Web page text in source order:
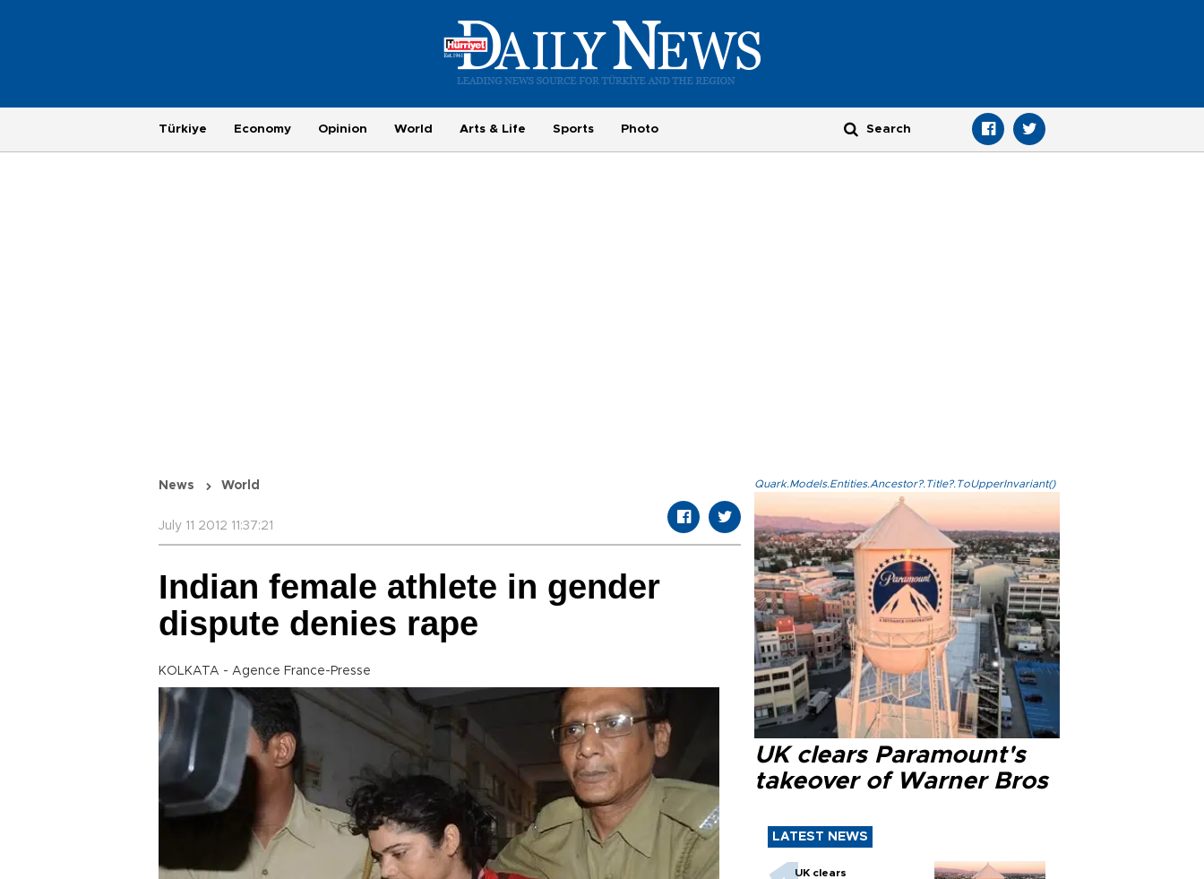
Türkiye Economy Opinion World Arts & Life Sports Photo
News World
July 11 2012 11:37:21
Indian female athlete in gender
dispute denies rape
KOLKATA - Agence France-Presse
Quark.Models.Entities.Ancestor?.Title?.ToUpperInvariant()
UK clears Paramount's
takeover of Warner Bros
LATEST NEWS
UK clears